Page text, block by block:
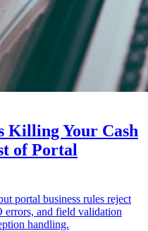
Killing Your Cash
of Portal
portal business rules reject
errors, and field validation
handling.